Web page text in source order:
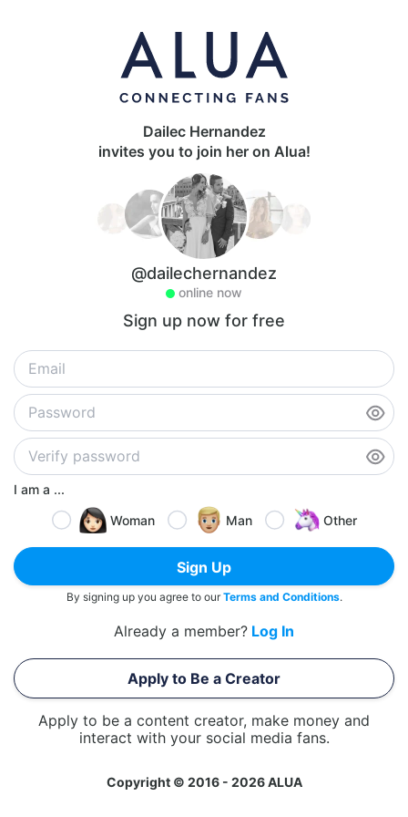
Dailec Hernandez
invites you to join her on Alua!
@dailechernandez
online now
Sign up now for free
I am a ...
Woman
Man Other
Sign Up
By signing up you agree to ourTerms and Conditions.
Already a member? Log In
Apply to Be a Creator
Apply to be a content creator, make money and
interact with your social media fans.
Copyright © 2016 - 2026 ALUA